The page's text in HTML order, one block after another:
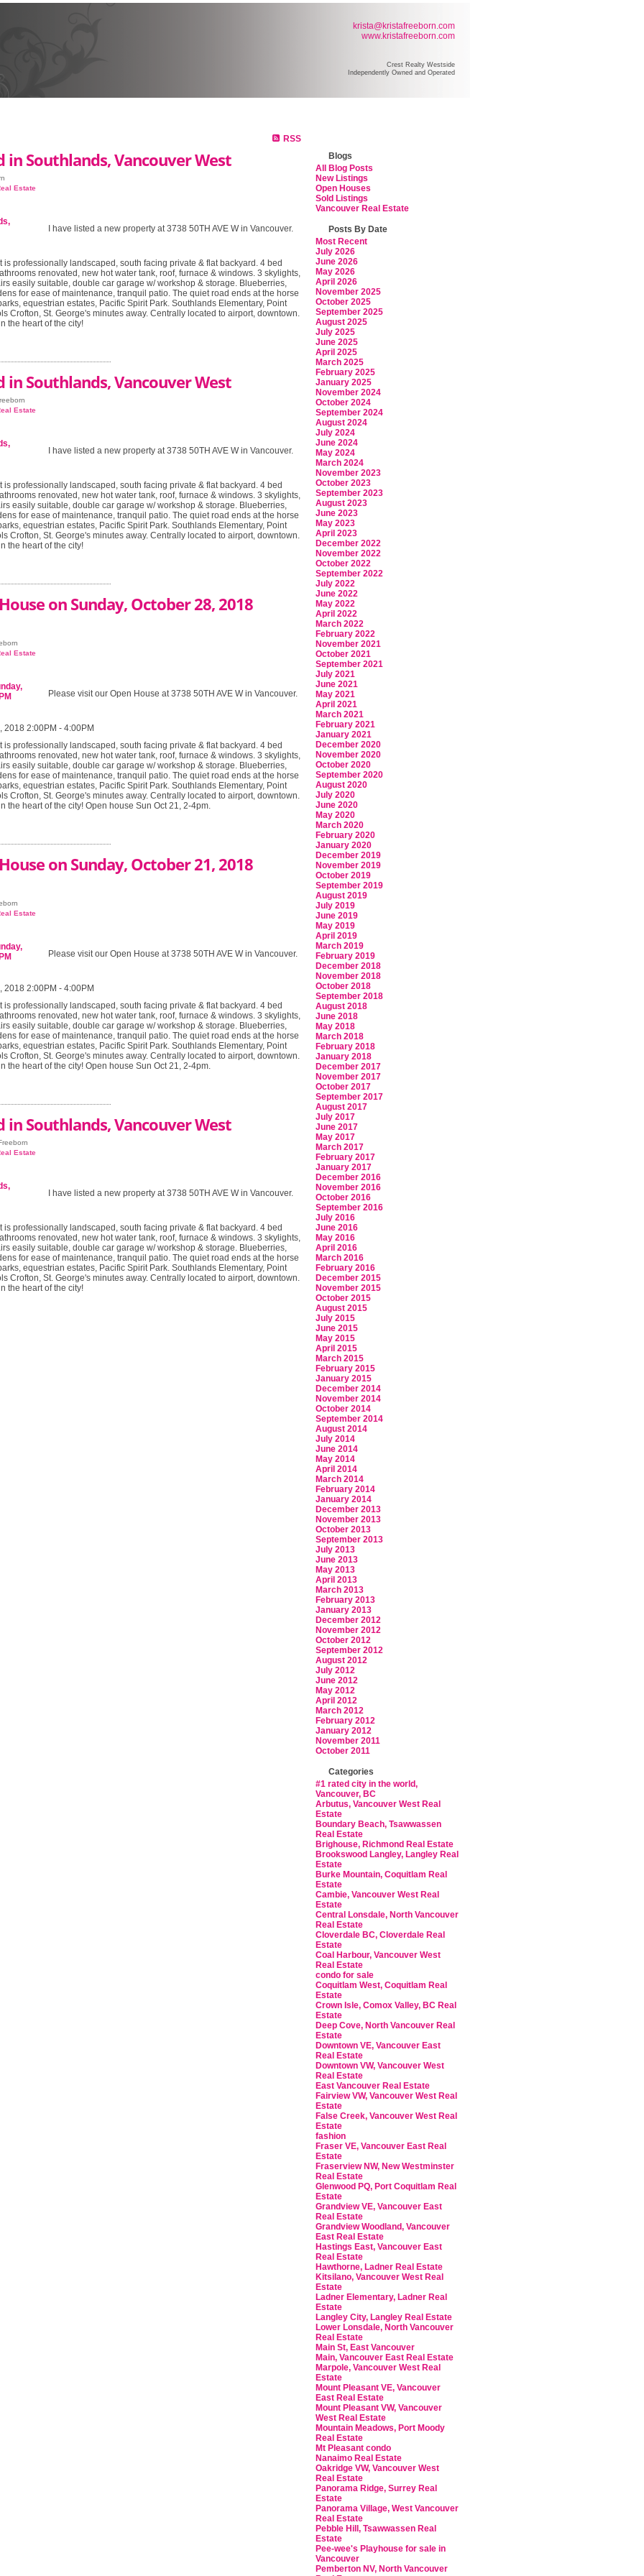
krista@kristafreeborn.com
www.kristafreeborn.com
Crest Realty Westside
Independently Owned and Operated
RSS
Southlands, Vancouver West
Estate
I have listed a new property at 3738 50TH AVE W in Vancouver.
professionally landscaped, south facing private & flat backyard. 4 bed
renovated, new hot water tank, roof, furnace & windows. 3 skylights,
easily suitable, double car garage w/ workshop & storage. Blueberries,
for ease of maintenance, tranquil patio. The quiet road ends at the horse
equestrian estates, Pacific Spirit Park. Southlands Elementary, Point
Crofton, St. George's minutes away. Centrally located to airport, downtown.
the heart of the city!
Southlands, Vancouver West
Estate
I have listed a new property at 3738 50TH AVE W in Vancouver.
professionally landscaped, south facing private & flat backyard. 4 bed
renovated, new hot water tank, roof, furnace & windows. 3 skylights,
easily suitable, double car garage w/ workshop & storage. Blueberries,
for ease of maintenance, tranquil patio. The quiet road ends at the horse
equestrian estates, Pacific Spirit Park. Southlands Elementary, Point
Crofton, St. George's minutes away. Centrally located to airport, downtown.
the heart of the city!
on Sunday, October 28, 2018
Estate
Please visit our Open House at 3738 50TH AVE W in Vancouver.
2018 2:00PM - 4:00PM
professionally landscaped, south facing private & flat backyard. 4 bed
renovated, new hot water tank, roof, furnace & windows. 3 skylights,
easily suitable, double car garage w/ workshop & storage. Blueberries,
for ease of maintenance, tranquil patio. The quiet road ends at the horse
equestrian estates, Pacific Spirit Park. Southlands Elementary, Point
Crofton, St. George's minutes away. Centrally located to airport, downtown.
the heart of the city! Open house Sun Oct 21, 2-4pm.
on Sunday, October 21, 2018
Estate
Please visit our Open House at 3738 50TH AVE W in Vancouver.
2018 2:00PM - 4:00PM
professionally landscaped, south facing private & flat backyard. 4 bed
renovated, new hot water tank, roof, furnace & windows. 3 skylights,
easily suitable, double car garage w/ workshop & storage. Blueberries,
for ease of maintenance, tranquil patio. The quiet road ends at the horse
equestrian estates, Pacific Spirit Park. Southlands Elementary, Point
Crofton, St. George's minutes away. Centrally located to airport, downtown.
the heart of the city! Open house Sun Oct 21, 2-4pm.
Southlands, Vancouver West
Estate
I have listed a new property at 3738 50TH AVE W in Vancouver.
professionally landscaped, south facing private & flat backyard. 4 bed
renovated, new hot water tank, roof, furnace & windows. 3 skylights,
easily suitable, double car garage w/ workshop & storage. Blueberries,
for ease of maintenance, tranquil patio. The quiet road ends at the horse
equestrian estates, Pacific Spirit Park. Southlands Elementary, Point
Crofton, St. George's minutes away. Centrally located to airport, downtown.
the heart of the city!
Blogs
All Blog Posts
New Listings
Open Houses
Sold Listings
Vancouver Real Estate
Posts By Date
Most Recent
July 2026
June 2026
May 2026
April 2026
November 2025
October 2025
September 2025
August 2025
July 2025
June 2025
April 2025
March 2025
February 2025
January 2025
November 2024
October 2024
September 2024
August 2024
July 2024
June 2024
May 2024
March 2024
November 2023
October 2023
September 2023
August 2023
June 2023
May 2023
April 2023
December 2022
November 2022
October 2022
September 2022
July 2022
June 2022
May 2022
April 2022
March 2022
February 2022
November 2021
October 2021
September 2021
July 2021
June 2021
May 2021
April 2021
March 2021
February 2021
January 2021
December 2020
November 2020
October 2020
September 2020
August 2020
July 2020
June 2020
May 2020
March 2020
February 2020
January 2020
December 2019
November 2019
October 2019
September 2019
August 2019
July 2019
June 2019
May 2019
April 2019
March 2019
February 2019
December 2018
November 2018
October 2018
September 2018
August 2018
June 2018
May 2018
March 2018
February 2018
January 2018
December 2017
November 2017
October 2017
September 2017
August 2017
July 2017
June 2017
May 2017
March 2017
February 2017
January 2017
December 2016
November 2016
October 2016
September 2016
July 2016
June 2016
May 2016
April 2016
March 2016
February 2016
December 2015
November 2015
October 2015
August 2015
July 2015
June 2015
May 2015
April 2015
March 2015
February 2015
January 2015
December 2014
November 2014
October 2014
September 2014
August 2014
July 2014
June 2014
May 2014
April 2014
March 2014
February 2014
January 2014
December 2013
November 2013
October 2013
September 2013
July 2013
June 2013
May 2013
April 2013
March 2013
February 2013
January 2013
December 2012
November 2012
October 2012
September 2012
August 2012
July 2012
June 2012
May 2012
April 2012
March 2012
February 2012
January 2012
November 2011
October 2011
Categories
#1 rated city in the world,
Vancouver, BC
Arbutus, Vancouver West Real
Estate
Boundary Beach, Tsawwassen
Real Estate
Brighouse, Richmond Real Estate
Brookswood Langley, Langley Real
Estate
Burke Mountain, Coquitlam Real
Estate
Cambie, Vancouver West Real
Estate
Central Lonsdale, North Vancouver
Real Estate
Cloverdale BC, Cloverdale Real
Estate
Coal Harbour, Vancouver West
Real Estate
condo for sale
Coquitlam West, Coquitlam Real
Estate
Crown Isle, Comox Valley, BC Real
Estate
Deep Cove, North Vancouver Real
Estate
Downtown VE, Vancouver East
Real Estate
Downtown VW, Vancouver West
Real Estate
East Vancouver Real Estate
Fairview VW, Vancouver West Real
Estate
False Creek, Vancouver West Real
Estate
fashion
Fraser VE, Vancouver East Real
Estate
Fraserview NW, New Westminster
Real Estate
Glenwood PQ, Port Coquitlam Real
Estate
Grandview VE, Vancouver East
Real Estate
Grandview Woodland, Vancouver
East Real Estate
Hastings East, Vancouver East
Real Estate
Hawthorne, Ladner Real Estate
Kitsilano, Vancouver West Real
Estate
Ladner Elementary, Ladner Real
Estate
Langley City, Langley Real Estate
Lower Lonsdale, North Vancouver
Real Estate
Main St, East Vancouver
Main, Vancouver East Real Estate
Marpole, Vancouver West Real
Estate
Mount Pleasant VE, Vancouver
East Real Estate
Mount Pleasant VW, Vancouver
West Real Estate
Mountain Meadows, Port Moody
Real Estate
Mt Pleasant condo
Nanaimo Real Estate
Oakridge VW, Vancouver West
Real Estate
Panorama Ridge, Surrey Real
Estate
Panorama Village, West Vancouver
Real Estate
Pebble Hill, Tsawwassen Real
Estate
Pee-wee's Playhouse for sale in
Vancouver
Pemberton NV, North Vancouver